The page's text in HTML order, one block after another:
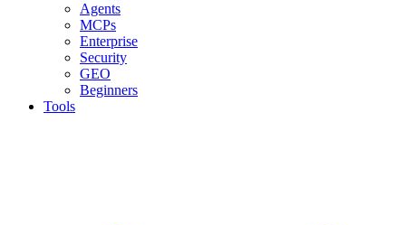
Agents
MCPs
Enterprise
Security
GEO
Beginners
Tools